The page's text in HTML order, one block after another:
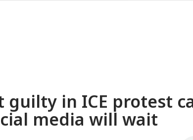
in ICE protest
media will wait